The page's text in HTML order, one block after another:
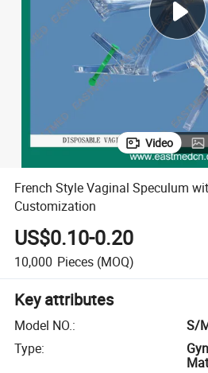
Video
French Style Vaginal Speculum
Customization
US$0.10-0.20
10,000 Pieces (MOQ)
Key attributes
Model NO.:
S/
Type: